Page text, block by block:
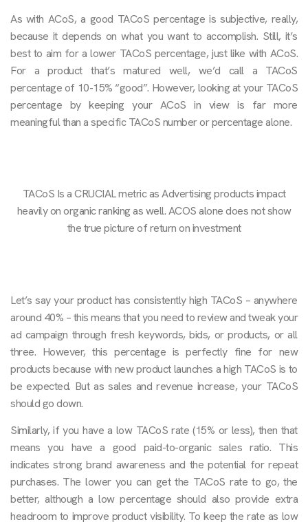
As with ACoS, a good TACoS percentage is subjective, really,
because it depends on what you want to accomplish. Still, it’s
best to aim for a lower TACoS percentage, just like with ACoS.
For a product that’s matured well, we’d call a TACoS
percentage of 10-15% “good”. However, looking at your TACoS
percentage by keeping your ACoS in view is far more
meaningful than a specific TACoS number or percentage alone.
TACoS Is a CRUCIAL metric as Advertising products impact
heavily on organic ranking as well. ACOS alone does not show
the true picture of return on investment
Let’s say your product has consistently high TACoS – anywhere
around 40% – this means that you need to review and tweak your
ad campaign through fresh keywords, bids, or products, or all
three. However, this percentage is perfectly fine for new
products because with new product launches a high TACoS is to
be expected. But as sales and revenue increase, your TACoS
should go down.
Similarly, if you have a low TACoS rate (15% or less), then that
means you have a good paid-to-organic sales ratio. This
indicates strong brand awareness and the potential for repeat
purchases. The lower you can get the TACoS rate to go, the
better, although a low percentage should also provide extra
headroom to improve product visibility. To keep the rate as low